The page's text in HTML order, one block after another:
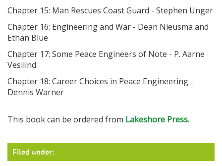
Chapter 15: Man Rescues Coast Guard - Stephen Unger
Chapter 16: Engineering and War - Dean Nieusma and
Ethan Blue
Chapter 17: Some Peace Engineers of Note - P. Aarne
Vesilind
Chapter 18: Career Choices in Peace Engineering -
Dennis Warner
This book can be ordered from Lakeshore Press.
Filed under: